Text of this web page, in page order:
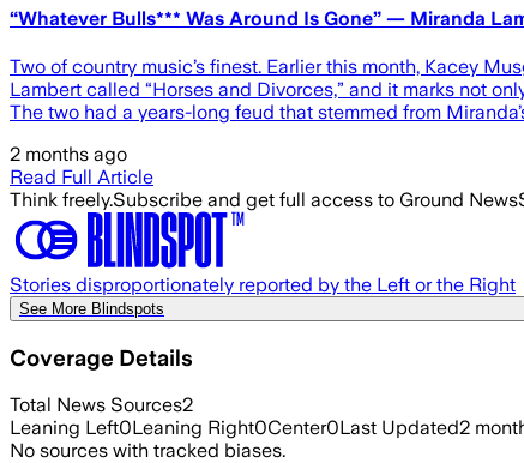
“Whatever Bulls*** Was Around Is Gone” — Miranda
Two of country music’s finest. Earlier this month, Kacey
Lambert called “Horses and Divorces,” and it marks not
The two had a years-long feud that stemmed from
2 months ago
Read Full Article
Think freely.Subscribe and get full access to Ground News
Stories disproportionately reported by the Left or the Right
See More Blindspots
Coverage Details
Total News Sources2
Leaning Left0Leaning Right0Center0Last Updated2
No sources with tracked biases.